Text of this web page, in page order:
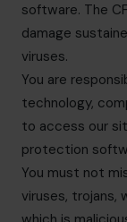
software. The
damage
viruses.
You are
technology,
to access our
protection
You must not
viruses, trojans,